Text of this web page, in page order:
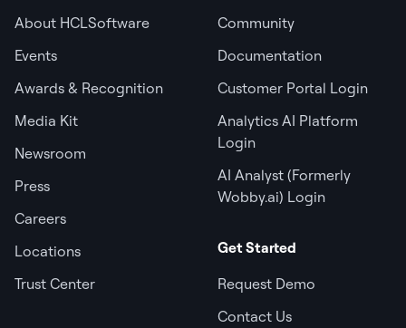
About HCLSoftware
Events
Awards & Recognition
Media Kit
Newsroom
Press
Careers
Locations
Trust Center
Community
Documentation
Customer Portal Login
Analytics AI Platform
Login
AI Analyst (Formerly
Wobby.ai) Login
Get Started
Request Demo
Contact Us